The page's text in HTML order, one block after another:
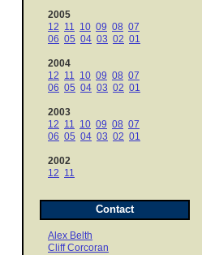
2005
12 11 10 09 08 07
06 05 04 03 02 01
2004
12 11 10 09 08 07
06 05 04 03 02 01
2003
12 11 10 09 08 07
06 05 04 03 02 01
2002
12 11
Contact
Alex Belth
Cliff Corcoran